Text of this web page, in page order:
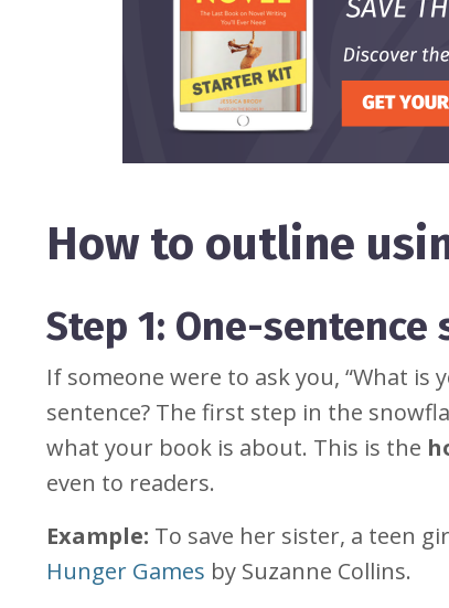
How to outline
Step 1: One-sentence
If someone were to ask you, “What
sentence? The first step in the
what your book is about. This is the
even to readers.
Example: To save her sister, a teen
Hunger Games by Suzanne Collins.